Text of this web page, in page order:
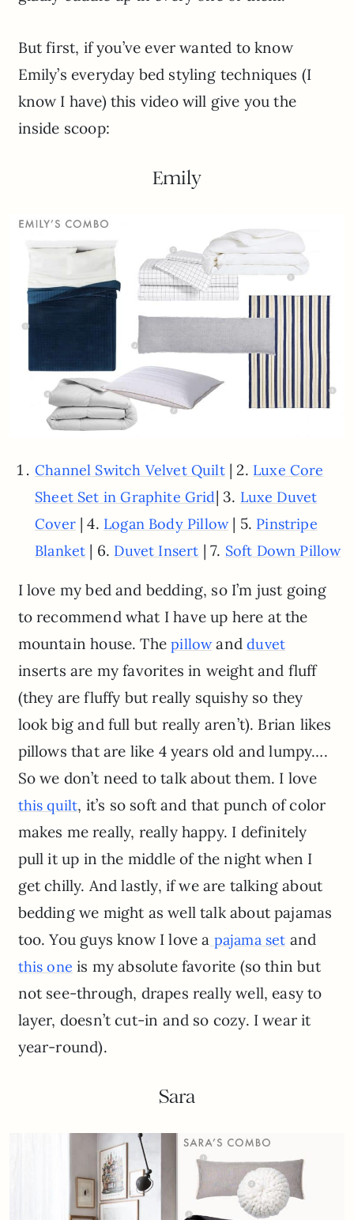
But first, if you’ve ever wanted to know
Emily’s everyday bed styling techniques (I
know I have) this video will give you the
inside scoop:
Emily
Channel Switch Velvet Quilt| 2. Luxe Core
Sheet Set in Graphite Grid| 3. Luxe Duvet
Cover| 4. Logan Body Pillow| 5. Pinstripe
Blanket | 6. Duvet Insert | 7. Soft Down Pillow
I love my bed and bedding, so I’m just going
to recommend what I have up here at the
mountain house. Thepillowandduvet
inserts are my favorites in weight and fluff
(they are fluffy but really squishy so they
look big and full but really aren’t). Brian likes
pillows that are like 4 years old and lumpy….
So we don’t need to talk about them. I love
this quilt, it’s so soft and that punch of color
makes me really, really happy. I definitely
pull it up in the middle of the night when I
get chilly. And lastly, if we are talking about
bedding we might as well talk about pajamas
too. You guys know I love a pajama set and
this one is my absolute favorite (so thin but
not see-through, drapes really well, easy to
layer, doesn’t cut-in and so cozy. I wear it
year-round).
Sara